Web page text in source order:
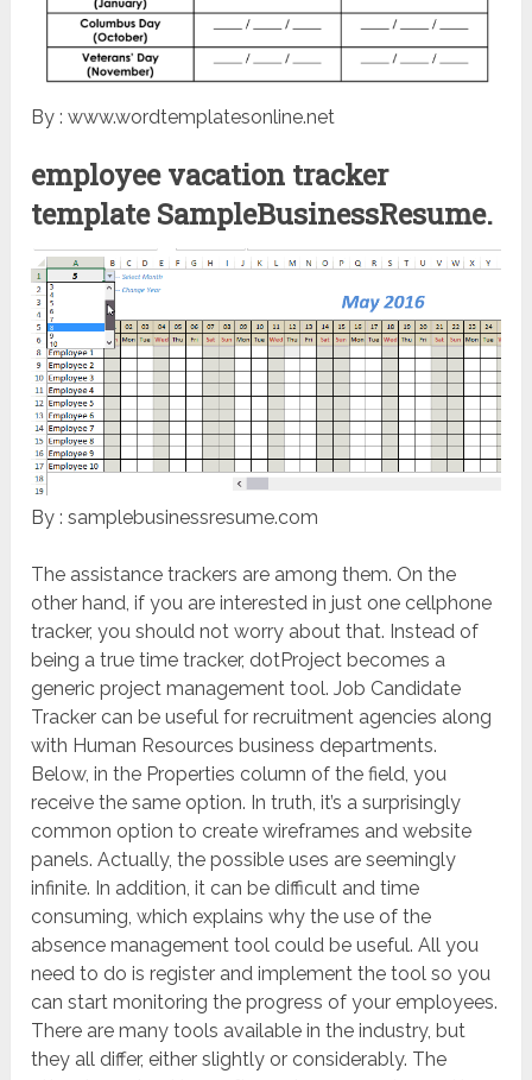
By : www.wordtemplatesonline.net
employee vacation tracker
template SampleBusinessResume.
By : samplebusinessresume.com
The assistance trackers are among them. On the
other hand, if you are interested in just one cellphone
tracker, you should not worry about that. Instead of
being a true time tracker, dotProject becomes a
generic project management tool. Job Candidate
Tracker can be useful for recruitment agencies along
with Human Resources business departments.
Below, in the Properties column of the field, you
receive the same option. In truth, it’s a surprisingly
common option to create wireframes and website
panels. Actually, the possible uses are seemingly
infinite. In addition, it can be difficult and time
consuming, which explains why the use of the
absence management tool could be useful. All you
need to do is register and implement the tool so you
can start monitoring the progress of your employees.
There are many tools available in the industry, but
they all differ, either slightly or considerably. The